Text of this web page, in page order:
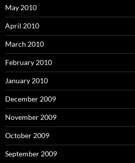
May 2010
April 2010
March 2010
February 2010
January 2010
December 2009
November 2009
October 2009
September 2009